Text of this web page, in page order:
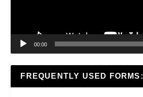
00:00
FREQUENTLY USED FORMS: